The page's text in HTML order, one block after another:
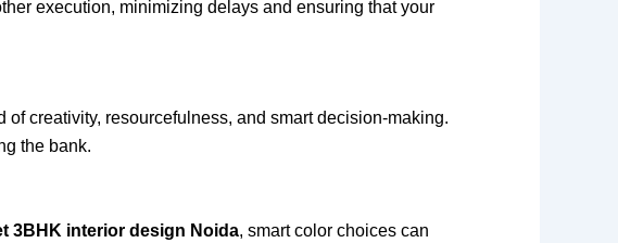
execution, minimizing delays and ensuring that your
creativity, resourcefulness, and smart decision-making.
the bank.
3BHK interior design Noida, smart color choices can